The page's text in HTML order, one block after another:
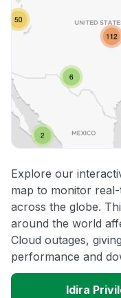
Explore our
map to monitor
across the globe.
around the world
Cloud outages,
performance and
Idira